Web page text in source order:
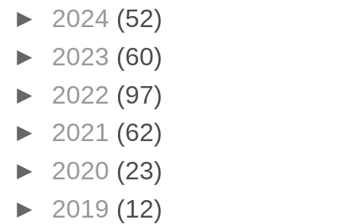
► 2024 (52)
► 2023 (60)
► 2022 (97)
► 2021 (62)
► 2020 (23)
► 2019 (12)